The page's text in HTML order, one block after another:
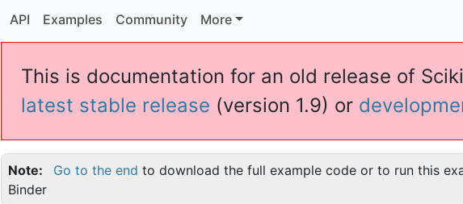
API Examples Community More
This is documentation for an old release of
latest stable release (version 1.9) or
Note Go to the end to download the full example code or to run this
Binder